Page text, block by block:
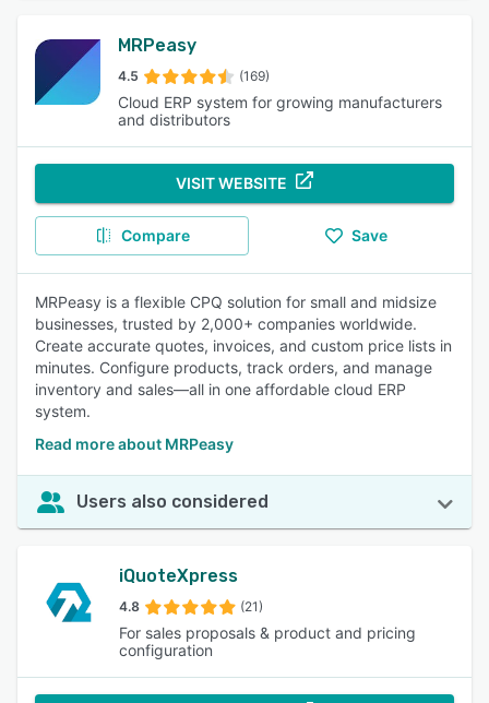
MRPeasy
4.5 (169)
Cloud ERP system for growing manufacturers
and distributors
VISIT WEBSITE
Compare Save
MRPeasy is a flexible CPQ solution for small and midsize
businesses, trusted by 2,000+ companies worldwide.
Create accurate quotes, invoices, and custom price lists in
minutes. Configure products, track orders, and manage
inventory and sales—all in one affordable cloud ERP
system.
Read more about MRPeasy
Users also considered
iQuoteXpress
4.8 (21)
For sales proposals & product and pricing
configuration